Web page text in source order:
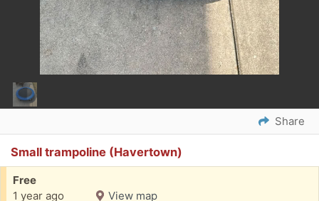
Share
Small trampoline (Havertown)
Free
1 year ago
View map